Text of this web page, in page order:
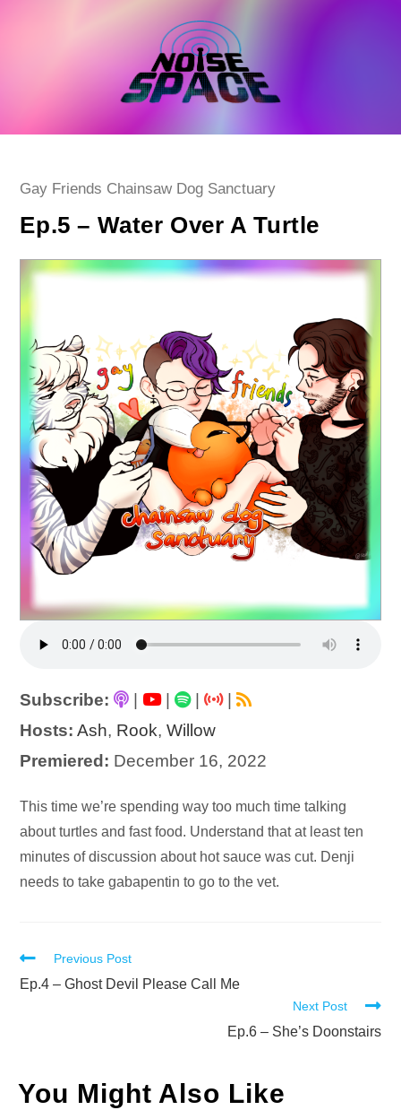
Post
Gay Friends Chainsaw Dog Sanctuary
Ep.5 – Water Over A Turtle
Subscribe: | |
|
Hosts: Ash, Rook,Willow
Premiered: December 16, 2022
Audio
Player
This time we’re spending way too much time talking
about turtles and fast food. Understand that at least ten
minutes of discussion about hot sauce was cut. Denji
needs to take gabapentin to go to the vet.
Read
more
Previous Post
Ep.4 – Ghost Devil Please Call Me
Next Post
Ep.6 – She’s Doonstairs
You Might Also Like